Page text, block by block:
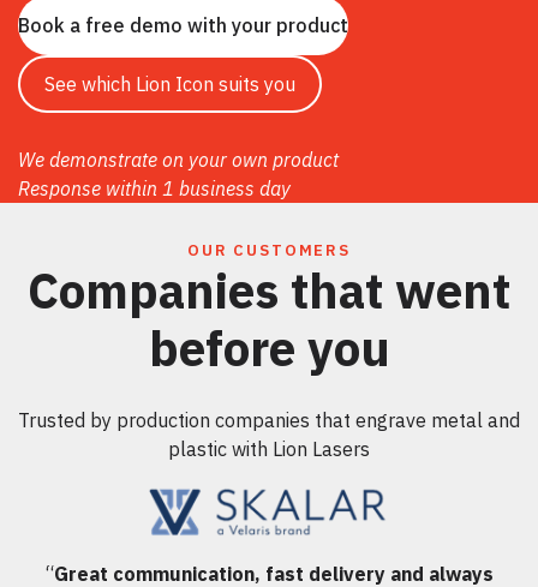
Book a free demo with your product
See which Lion Icon suits you
We demonstrate on your own product
Response within 1 business day
OUR CUSTOMERS
Companies that went
before you
Trusted by production companies that engrave metal and
plastic with Lion Lasers
“Great communication, fast delivery and always